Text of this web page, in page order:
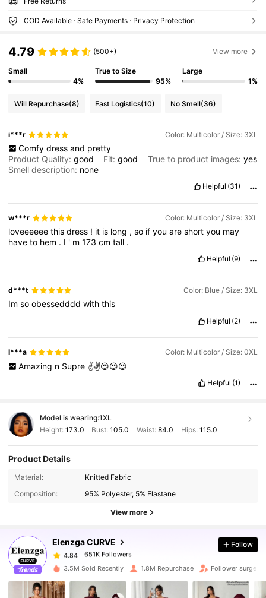
COD Available · Safe Payments · Privacy Protection
4.79 (500+) View more
Small
4%
True to Size
95%
Large
1%
Will Repurchase(8) Fast Logistics(10) No Smell(36)
i***r Color: Multicolor / Size: 3XL
Comfy dress and pretty
Product Quality:good Fit:good True to product images: yes
Smell description: none
Helpful (31)
w***r Color: Multicolor / Size: 3XL
loveeeeeethisdress ! it is long ,so ifyouareshortyou may
haveto hem . I ' m173cmtall .
Helpful (9)
d***t Color: Blue / Size: 3XL
Imsoobesseddddwiththis
Helpful (2)
l***a Color: Multicolor / Size: 0XL
Amazing n Supre ✌️✌️😍😍😍
Helpful (1)
Model is wearing:1XL
Height: 173.0 Bust:105.0 Waist: 84.0 Hips: 115.0
Product Details
Material:
Knitted Fabric
Composition:
95% Polyester, 5% Elastane
View more
Elenzga CURVE
651K Followers
4.84
651K Followers
s***0
paid1 day ago
4.84 651K Followers
Follow
3.5M Sold Recently 1.8M Repurchase Follower surge